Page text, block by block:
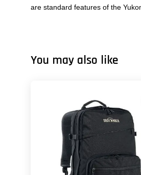
are standard features of the
You may also like